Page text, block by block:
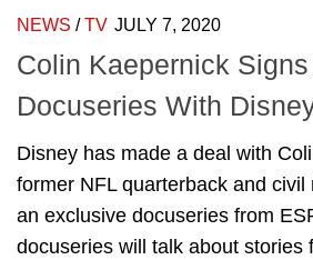
NEWS /TV JULY 7, 2020
Colin Kaepernick
Docuseries With
Disney has made a deal with
former NFL quarterback and civil
an exclusive docuseries from
docuseries will talk about stories